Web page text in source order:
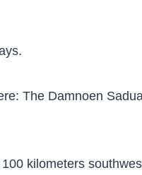
The Damnoen
kilometers